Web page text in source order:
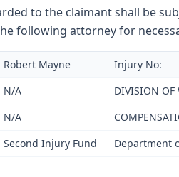
to the claimant shall be
following attorney for
Robert Mayne
Injury No:
N/A
DIVISION OF
N/A
Second Injury Fund
Department